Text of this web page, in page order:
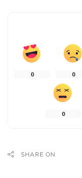
0 0
0
SHARE ON